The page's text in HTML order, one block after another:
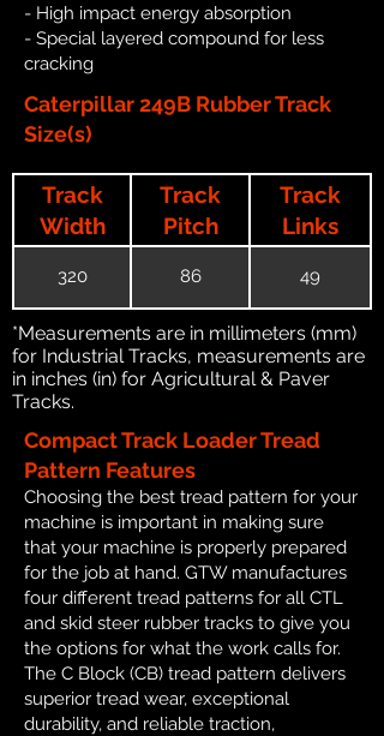
- High impact energy absorption
- Special layered compound for less
cracking
Caterpillar 249B Rubber Track
Size(s)
Track
Width
Track
Pitch
Track
Links
320 86 49
*Measurements are in millimeters (mm)
for Industrial Tracks, measurements are
in inches (in) for Agricultural & Paver
Tracks.
Compact Track Loader Tread
Pattern Features
Choosing the best tread pattern for your
machine is important in making sure
that your machine is properly prepared
for the job at hand. GTW manufactures
four different tread patterns for all CTL
and skid steer rubber tracks to give you
the options for what the work calls for.
The C Block (CB) tread pattern delivers
superior tread wear, exceptional
durability, and reliable traction,